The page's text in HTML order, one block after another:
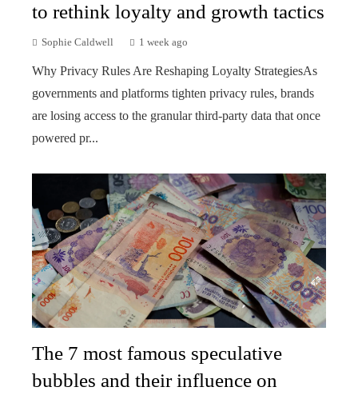
to rethink loyalty and growth tactics
Sophie Caldwell 1 week ago
Why Privacy Rules Are Reshaping Loyalty StrategiesAs
governments and platforms tighten privacy rules, brands
are losing access to the granular third-party data that once
powered pr...
The 7 most famous speculative
bubbles and their influence on